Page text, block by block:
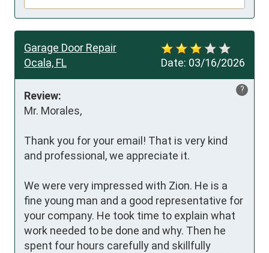
Date: 03/16/2026
Garage Door Repair
Ocala, FL
?
Review:
Mr. Morales,
Thank you for your email! That is very kind
and professional, we appreciate it.
We were very impressed with Zion. He is a
fine young man and a good representative for
your company. He took time to explain what
work needed to be done and why. Then he
spent four hours carefully and skillfully